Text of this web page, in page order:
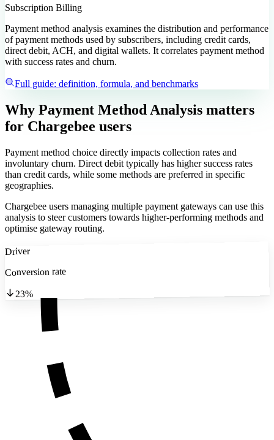
Subscription Billing
Payment method analysis examines the distribution and performance
of payment methods used by subscribers, including credit cards,
direct debit, ACH, and digital wallets. It correlates payment method
with success rates and churn.
Full guide: definition, formula, and benchmarks
Why Payment Method Analysis matters
for Chargebee users
Payment method choice directly impacts collection rates and
involuntary churn. Direct debit typically has higher success rates
than credit cards, while some methods are preferred in specific
geographies.
Chargebee users managing multiple payment gateways can use this
analysis to steer customers towards higher-performing methods and
optimise gateway routing.
Driver
Conversion rate
23%